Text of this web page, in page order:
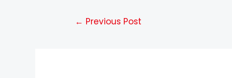
← Previous Post